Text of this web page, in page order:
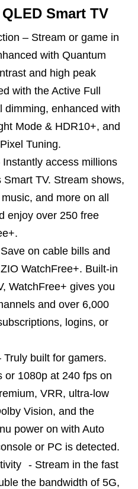
Smart TV
– Stream or game in
with Quantum
and high peak
with the Active Full
dimming, enhanced with
Mode & HDR10+, and
Tuning.
Instantly access millions
Smart TV. Stream shows,
and more on all
enjoy over 250 free
on cable bills and
WatchFree+. Built-in
WatchFree+ gives you
and over 6,000
logins, or
built for gamers.
or 1080p at 240 fps on
VRR, ultra-low
Vision, and the
power on with Auto
or PC is detected.
- Stream in the fast
the bandwidth of 5G,